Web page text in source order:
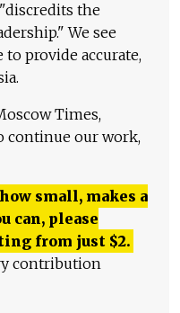
the
We see
provide accurate,
Times,
continue our work,
small, makes a
can, please
from just $2.
contribution